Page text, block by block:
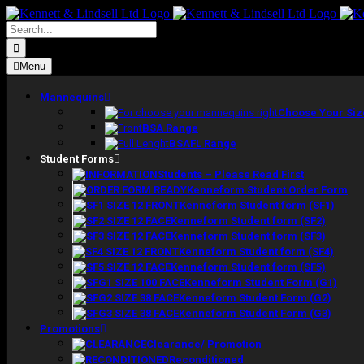
Skip
to
content
Search
for:
Menu
Mannequins
Choose Your
BSA Range
BSAFL Range
Student Forms
Students – Please Read First
Kenneform Student Order Form
Kenneform Student form (SF1)
Kenneform Student form (SF2)
Kenneform Student form (SF3)
Kenneform Student form (SF4)
Kenneform Student form (SF5)
Kenneform Student Form (G1)
Kenneform Student Form (G2)
Kenneform Student Form (G3)
Promotions
Clearance/ Promotion
Reconditioned